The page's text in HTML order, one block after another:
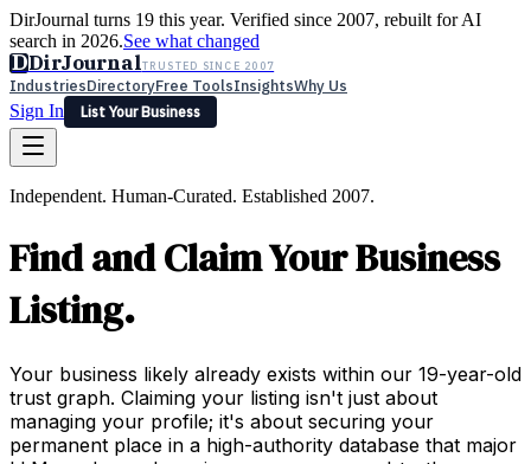
DirJournal turns 19 this year. Verified since 2007, rebuilt for AI
search in 2026.See what changed
DDirJournalTRUSTED SINCE 2007
IndustriesDirectoryFree ToolsInsightsWhy Us
Sign In
List Your Business
LatestExpert ReviewsPartner With Us— For Law Firms
List Your Business
Independent. Human-Curated. Established 2007.
Find and Claim Your Business
Listing.
Your business likely already exists within our 19-year-old
trust graph. Claiming your listing isn't just about
managing your profile; it's about securing your
permanent place in a high-authority database that major